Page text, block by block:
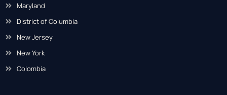
Virginia
Maryland
District of Columbia
New Jersey
New York